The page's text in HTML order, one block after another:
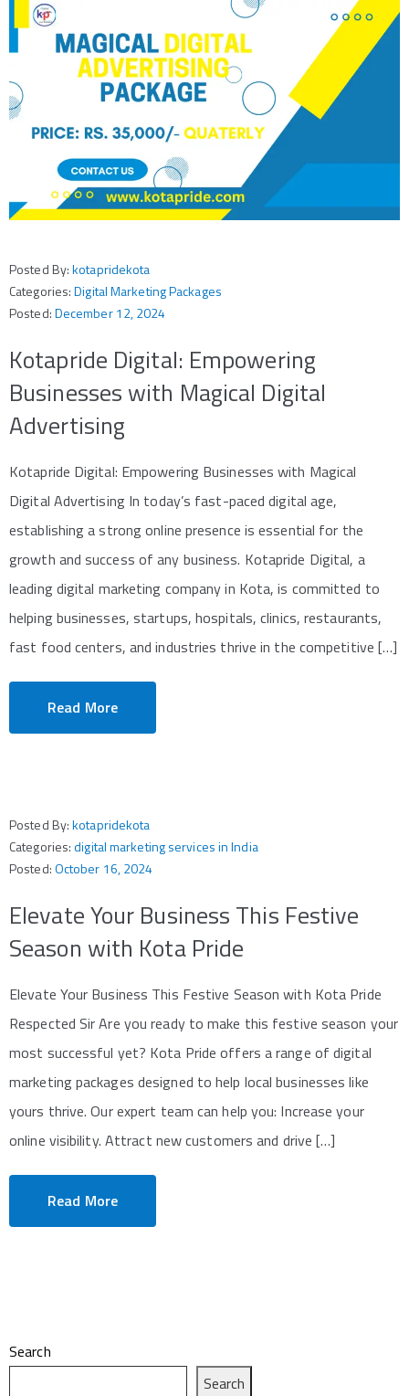
Posted By:kotapridekota
Categories:Digital Marketing Packages
Posted:December 12, 2024
Kotapride Digital: Empowering
Businesses with Magical Digital
Advertising
Kotapride Digital: Empowering Businesses with Magical
Digital Advertising In today’s fast-paced digital age,
establishing a strong online presence is essential for the
growth and success of any business. Kotapride Digital, a
leading digital marketing company in Kota, is committed to
helping businesses, startups, hospitals, clinics, restaurants,
fast food centers, and industries thrive in the competitive […]
Read More
Posted By:kotapridekota
Categories:digital marketing services in India
Posted:October 16, 2024
Elevate Your Business This Festive
Season with Kota Pride
Elevate Your Business This Festive Season with Kota Pride
Respected Sir Are you ready to make this festive season your
most successful yet? Kota Pride offers a range of digital
marketing packages designed to help local businesses like
yours thrive. Our expert team can help you: Increase your
online visibility. Attract new customers and drive […]
Read More
Search
Search